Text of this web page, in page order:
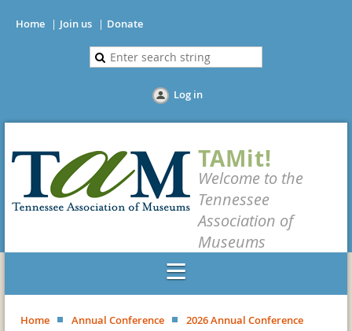
Home Join us Donate
Log in
TAMit!
Welcome to the
Tennessee
Association of
Museums
Home Annual Conference
2026 Annual Conference